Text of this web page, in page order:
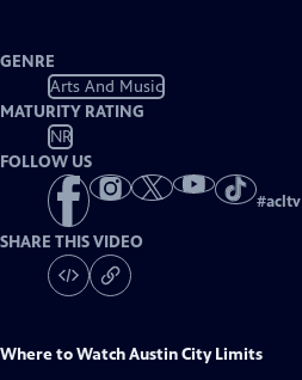
GENRE
Arts And Music
MATURITY RATING
NR
FOLLOW US
#acltv
SHARE THIS VIDEO
Where to WatchAustin City Limits